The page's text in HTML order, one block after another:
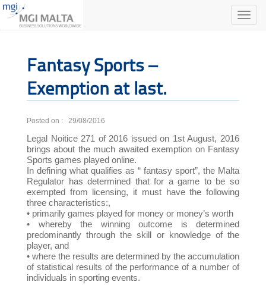
Toggle
Fantasy Sports –
Exemption at last.
Posted on : 29/08/2016
Legal Noitice 271 of 2016 issued on 1st August, 2016
brings about the much awaited exemption on Fantasy
Sports games played online.
In defining what qualifies as “ fantasy sport”, the Malta
Regulator has determined that for a game to be so
exempted from licensing, it must have the following
three characteristics:,
• primarily games played for money or money’s worth
• whereby the winning outcome is determined
predominantly through the skill or knowledge of the
player, and
• where the results are determined by the accumulation
of statistical results of the performance of a number of
individuals in sporting events.